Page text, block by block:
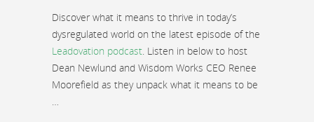
Discover what it means to thrive in today’s
dysregulated world on the latest episode of the
Leadovation podcast. Listen in below to host
Dean Newlund and Wisdom Works CEO Renee
Moorefield as they unpack what it means to be
…